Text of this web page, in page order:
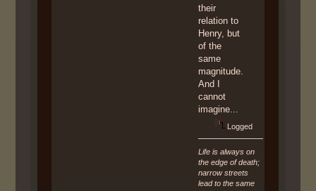
their
relation to
Henry, but
of the
same
magnitude.
And I
cannot
imagine...
Logged
Life is always on
the edge of death;
narrow streets
lead to the same